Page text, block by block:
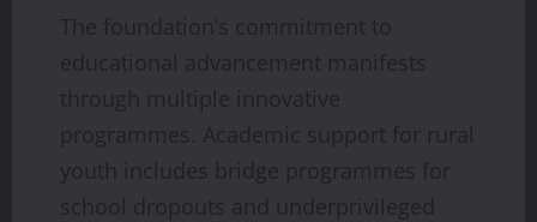
The foundation’s commitment to
educational advancement manifests
through multiple innovative
programmes. Academic support for rural
youth includes bridge programmes for
school dropouts and underprivileged